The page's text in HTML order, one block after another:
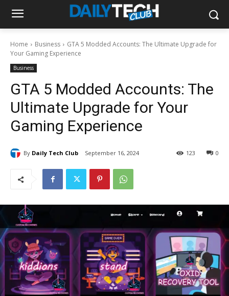
Home Business
GTA 5 Modded Accounts: The Ultimate Upgrade for
Your Gaming Experience
Business
GTA 5 Modded Accounts: The
Ultimate Upgrade for Your
Gaming Experience
By Daily Tech Club September 16, 2024 0
123